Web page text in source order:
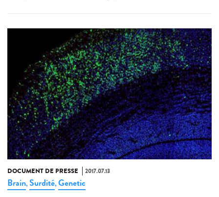
DOCUMENT DE PRESSE 2017.07.13
Brain,Surdité,Genetic